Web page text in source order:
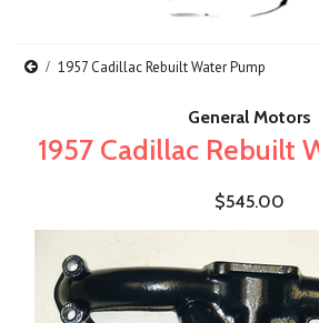
1957 Cadillac Rebuilt Water Pump
General Motors
1957 Cadillac Rebuilt
$545.00